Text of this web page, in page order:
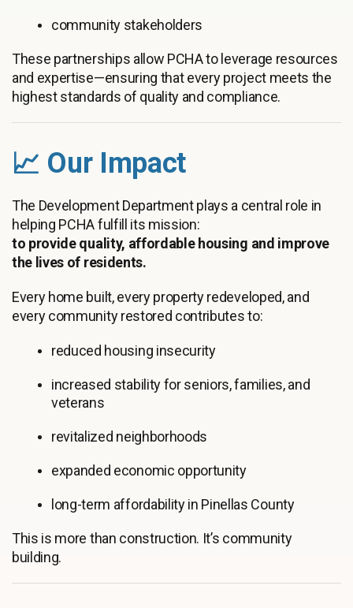
community stakeholders
These partnerships allow PCHA to leverage resources
and expertise—ensuring that every project meets the
highest standards of quality and compliance.
📈 Our Impact
The Development Department plays a central role in
helping PCHA fulfill its mission:
to provide quality, affordable housing and improve
the lives of residents.
Every home built, every property redeveloped, and
every community restored contributes to:
reduced housing insecurity
increased stability for seniors, families, and
veterans
revitalized neighborhoods
expanded economic opportunity
long-term affordability in Pinellas County
This is more than construction. It’s community
building.